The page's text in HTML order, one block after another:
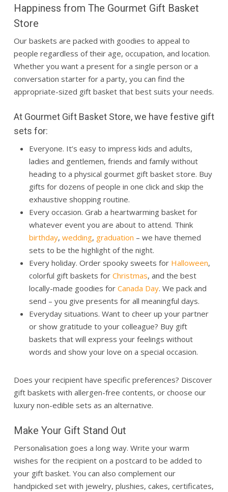
Happiness from The Gourmet Gift Basket
Store
Our baskets are packed with goodies to appeal to
people regardless of their age, occupation, and location.
Whether you want a present for a single person or a
conversation starter for a party, you can find the
appropriate-sized gift basketthat best suits your needs.
At Gourmet Gift Basket Store, we have festive gift
sets for:
Everyone. It’s easy to impress kids and adults,
ladies and gentlemen, friends and family without
heading to a physical gourmet gift basket store. Buy
gifts for dozens of people in one click and skip the
exhaustive shopping routine.
Every occasion. Grab a heartwarming basket for
whatever event you are about to attend. Think
birthday, wedding, graduation – we have themed
sets to be the highlight of the night.
Every holiday. Order spooky sweets for Halloween,
colorful gift baskets for Christmas, and the best
locally-made goodies for Canada Day. We pack and
send – you give presents for all meaningful days.
Everyday situations. Want to cheer up your partner
or show gratitude to your colleague? Buy gift
baskets that will express your feelings without
words and show your love on a special occasion.
Does your recipient have specific preferences? Discover
gift baskets with allergen-free contents, or choose our
luxury non-edible sets as an alternative.
Make Your Gift Stand Out
Personalisation goes a long way. Write your warm
wishes for the recipient on a postcard to be added to
your gift basket. You can also complement our
handpicked set with jewelry, plushies, cakes, certificates,